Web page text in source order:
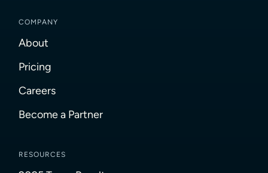
COMPANY
About
Pricing
Careers
Become a Partner
RESOURCES